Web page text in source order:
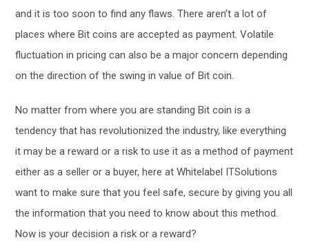
and it is too soon to find any flaws. There aren’t a lot of
places where Bit coins are accepted as payment. Volatile
fluctuation in pricing can also be a major concern depending
on the direction of the swing in value of Bit coin.
No matter from where you are standing Bit coin is a
tendency that has revolutionized the industry, like everything
it may be a reward or a risk to use it as a method of payment
either as a seller or a buyer, here at Whitelabel ITSolutions
want to make sure that you feel safe, secure by giving you all
the information that you need to know about this method.
Now is your decision a risk or a reward?